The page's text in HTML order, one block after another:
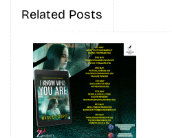
Related Posts